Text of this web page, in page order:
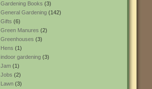
Gardening Books (3)
General Gardening (142)
Gifts (6)
Green Manures (2)
Greenhouses (3)
Hens (1)
indoor gardening (3)
Jam (1)
Jobs (2)
Lawn (3)